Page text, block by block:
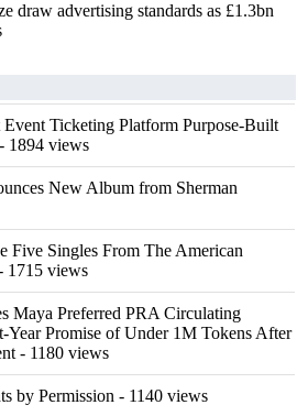
draw advertising standards as £1.3bn
Ticketing Platform Purpose-Built
- 1894 views
New Album from Sherman
Five Singles From The American
1715 views
Maya Preferred PRA Circulating
Year Promise of Under 1M Tokens After
- 1180 views
by Permission - 1140 views